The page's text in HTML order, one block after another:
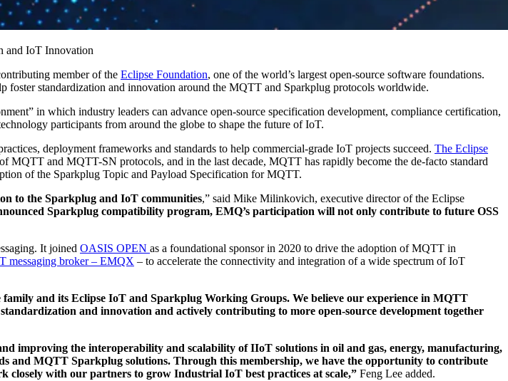
and IoT Innovation
member of the Eclipse Foundation, one of the world’s largest open-source software foundations.
foster standardization and innovation around the MQTT and Sparkplug protocols worldwide.
in which industry leaders can advance open-source specification development, compliance certification,
participants from around the globe to shape the future of IoT.
deployment frameworks and standards to help commercial-grade IoT projects succeed. The Eclipse
and MQTT-SN protocols, and in the last decade, MQTT has rapidly become the de-facto standard
of the Sparkplug Topic and Payload Specification for MQTT.
to the Sparkplug and IoT communities,” said Mike Milinkovich, executive director of the Eclipse
Sparkplug compatibility program, EMQ’s participation will not only contribute to future OSS
It joined OASIS OPEN as a foundational sponsor in 2020 to drive the adoption of MQTT in
messaging broker – EMQX – to accelerate the connectivity and integration of a wide spectrum of IoT
and its Eclipse IoT and Sparkplug Working Groups. We believe our experience in MQTT
and innovation and actively contributing to more open-source development together
improving the interoperability and scalability of IIoT solutions in oil and gas, energy, manufacturing,
and MQTT Sparkplug solutions. Through this membership, we have the opportunity to contribute
closely with our partners to grow Industrial IoT best practices at scale,” Feng Lee added.